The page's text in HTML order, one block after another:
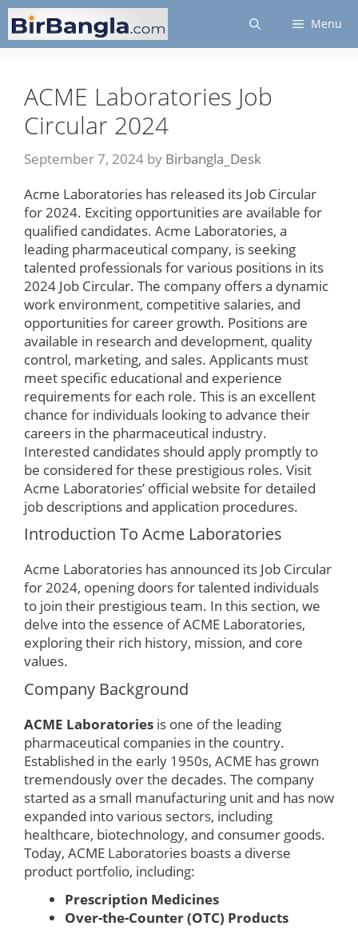
Skip
content
Menu
ACME Laboratories Job
Circular 2024
September 7, 2024 by Birbangla_Desk
Acme Laboratories has released its Job Circular
for 2024. Exciting opportunities are available for
qualified candidates. Acme Laboratories, a
leading pharmaceutical company, is seeking
talented professionals for various positions in its
2024 Job Circular. The company offers a dynamic
work environment, competitive salaries, and
opportunities for career growth. Positions are
available in research and development, quality
control, marketing, and sales. Applicants must
meet specific educational and experience
requirements for each role. This is an excellent
chance for individuals looking to advance their
careers in the pharmaceutical industry.
Interested candidates should apply promptly to
be considered for these prestigious roles. Visit
Acme Laboratories’ official website for detailed
job descriptions and application procedures.
Introduction To Acme Laboratories
Acme Laboratories has announced its Job Circular
for 2024, opening doors for talented individuals
to join their prestigious team. In this section, we
delve into the essence of ACME Laboratories,
exploring their rich history, mission, and core
values.
Company Background
ACME Laboratories is one of the leading
pharmaceutical companies in the country.
Established in the early 1950s, ACME has grown
tremendously over the decades. The company
started as a small manufacturing unit and has now
expanded into various sectors, including
healthcare, biotechnology, and consumer goods.
Today, ACME Laboratories boasts a diverse
product portfolio, including:
Prescription Medicines
Over-the-Counter (OTC) Products